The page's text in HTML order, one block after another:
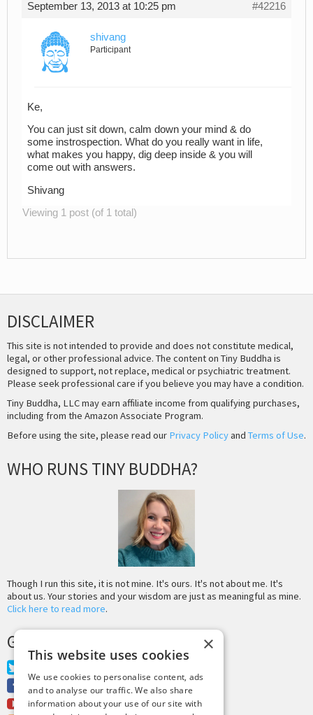
September 13, 2013 at 10:25 pm #42216
shivang
Participant
Ke,
You can just sit down, calm down your mind & do
some instrospection. What do you really want in life,
what makes you happy, dig deep inside & you will
come out with answers.
Shivang
Viewing 1 post (of 1 total)
DISCLAIMER
This site is not intended to provide and does not constitute medical,
legal, or other professional advice. The content on Tiny Buddha is
designed to support, not replace, medical or psychiatric treatment.
Please seek professional care if you believe you may have a condition.
Tiny Buddha, LLC may earn affiliate income from qualifying purchases,
including from the Amazon Associate Program.
Before using the site, please read our Privacy Policyand Terms of Use.
WHO RUNS TINY BUDDHA?
Though I run this site, it is not mine. It's ours. It's not about me. It's
about us. Your stories and your wisdom are just as meaningful as mine.
Click here to read more.
GET MORE TINY BUDDHA
Facebook
Youtube
×
This website uses cookies
We use cookies to personalise content, ads
and to analyse our traffic. We also share
information about your use of our site with